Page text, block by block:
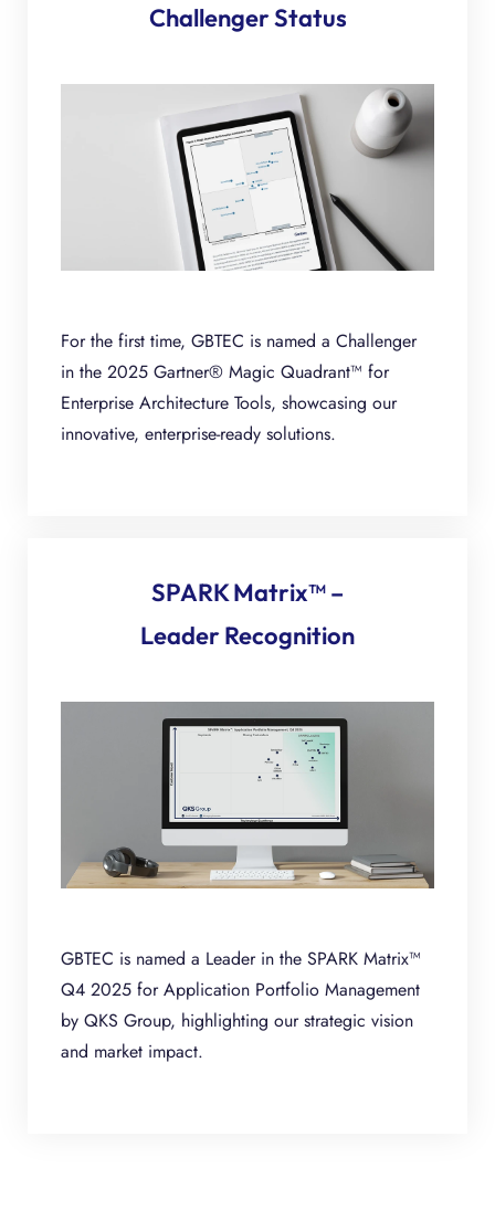
Challenger Status
For the first time, GBTEC is named a Challenger
in the 2025 Gartner® Magic Quadrant™ for
Enterprise Architecture Tools, showcasing our
innovative, enterprise-ready solutions.
SPARK Matrix™ –
Leader Recognition
GBTEC is named a Leader in the SPARK Matrix™
Q4 2025 for Application Portfolio Management
by QKS Group, highlighting our strategic vision
and market impact.